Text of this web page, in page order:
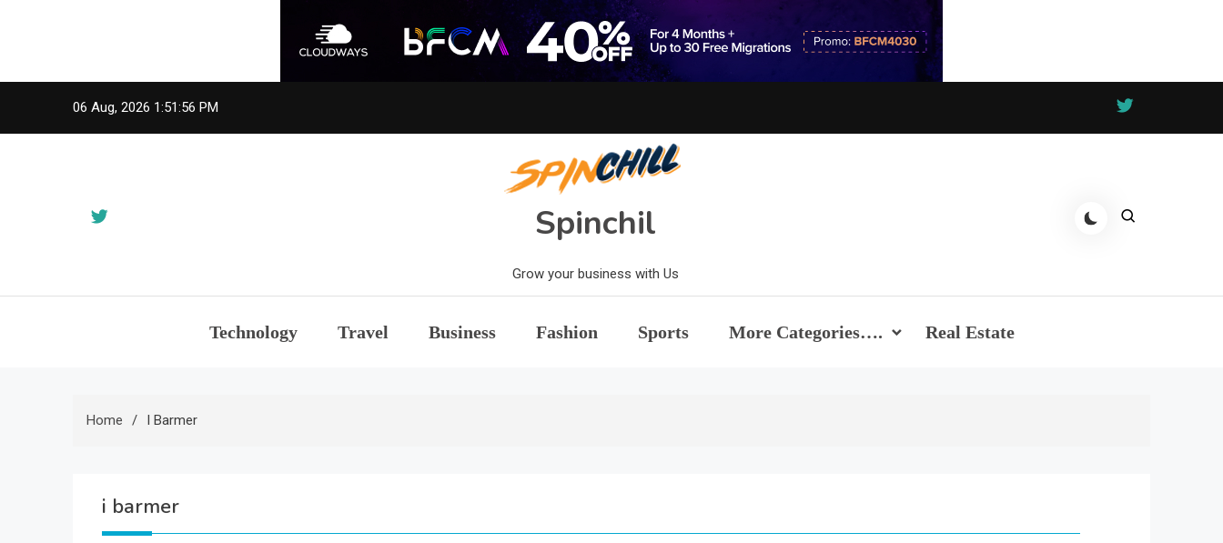
06 Aug, 2026 1:51:56 PM
Spinchil
Grow your business with Us
Technology Travel Business Fashion Sports More Categories…. Real Estate
Home I Barmer
i barmer